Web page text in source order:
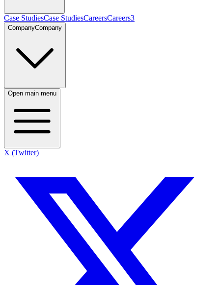
Case StudiesCase StudiesCareersCareers3
CompanyCompany
Open main menu
X (Twitter)